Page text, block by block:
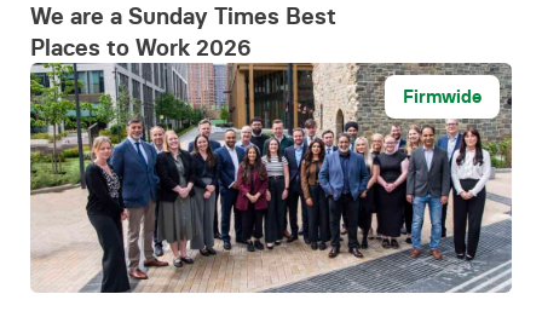
We are a Sunday Times Best
Places to Work 2026
Firmwide